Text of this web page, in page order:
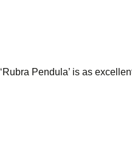
‘Rubra Pendula’ is as